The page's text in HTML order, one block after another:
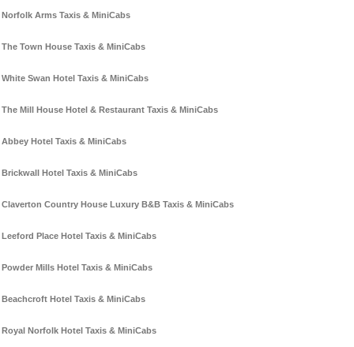
Norfolk Arms Taxis & MiniCabs
The Town House Taxis & MiniCabs
White Swan Hotel Taxis & MiniCabs
The Mill House Hotel & Restaurant Taxis & MiniCabs
Abbey Hotel Taxis & MiniCabs
Brickwall Hotel Taxis & MiniCabs
Claverton Country House Luxury B&B Taxis & MiniCabs
Leeford Place Hotel Taxis & MiniCabs
Powder Mills Hotel Taxis & MiniCabs
Beachcroft Hotel Taxis & MiniCabs
Royal Norfolk Hotel Taxis & MiniCabs